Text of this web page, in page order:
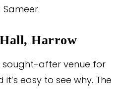
Harrow
sought-after venue for
easy to see why. The